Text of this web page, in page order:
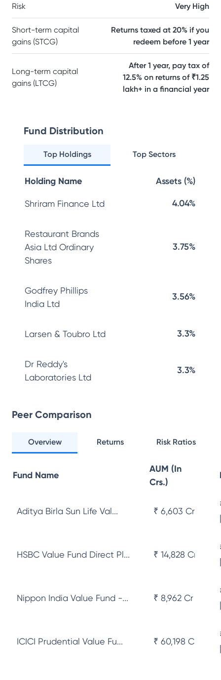
Risk Very High
Short-term capital
gains (STCG)
Returns taxed at 20% if you
redeem before 1 year
Long-term capital
gains (LTCG)
After 1 year, pay tax of
12.5% on returns of ₹1.25
lakh+ in a financial year
Fund Distribution
Top Holdings Top Sectors
Holding Name Assets (%)
Shriram Finance Ltd 4.04%
Restaurant Brands
Asia Ltd Ordinary
Shares
3.75%
Godfrey Phillips
India Ltd
3.56%
Larsen & Toubro Ltd 3.3%
Dr Reddy's
Laboratories Ltd
3.3%
Peer Comparison
Overview Returns Risk Ratios
Fund Name
AUM (In
Crs.)
Aditya Birla Sun Life Val... ₹ 6,603 Cr
HSBC Value Fund Direct Pl... ₹ 14,828 Cr
Nippon India Value Fund -... ₹ 8,962 Cr
ICICI Prudential Value Fu... ₹ 60,198 Cr